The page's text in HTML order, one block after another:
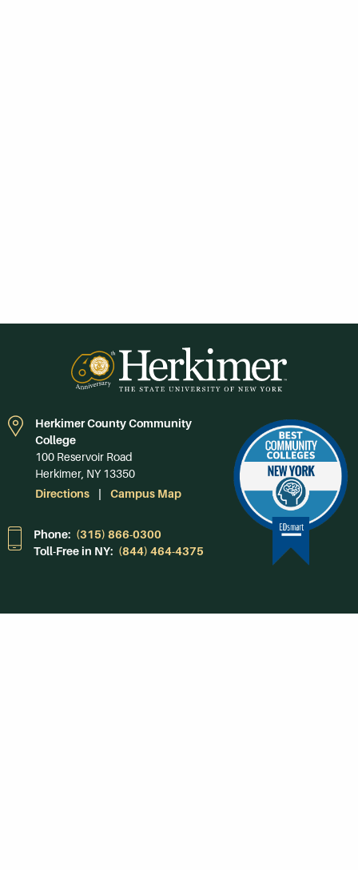
Herkimer County Community
College
100 Reservoir Road
Herkimer, NY 13350
Directions
Campus Map
Phone: (315) 866-0300
Toll-Free in NY: (844) 464-4375
Subscribe to Our